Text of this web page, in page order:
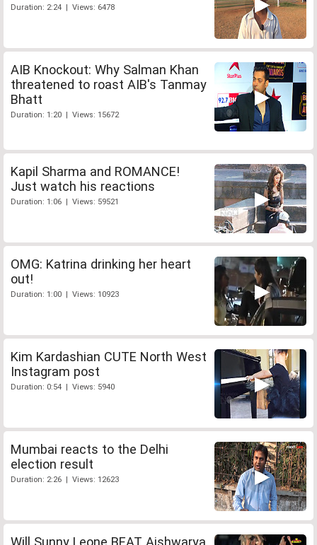
Duration: 2:24 | Views: 6478
AIB Knockout: Why Salman Khan
threatened to roast AIB's Tanmay
Bhatt
Duration: 1:20 | Views: 15672
Kapil Sharma and ROMANCE!
Just watch his reactions
Duration: 1:06 | Views: 59521
OMG: Katrina drinking her heart
out!
Duration: 1:00 | Views: 10923
Kim Kardashian CUTE North West
Instagram post
Duration: 0:54 | Views: 5940
Mumbai reacts to the Delhi
election result
Duration: 2:26 | Views: 12623
Will Sunny Leone BEAT Aishwarya